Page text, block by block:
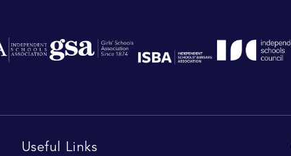
Useful Links